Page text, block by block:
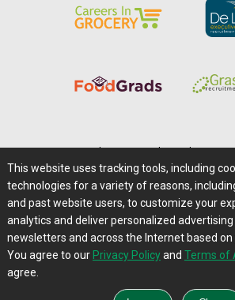
Careers@Farms.com | Terms
Privacy Policy | Comments/
Contact Us|Farms.com RSS
This website uses tracking tools, including
technologies for a variety of reasons,
and past website users, to customize your
analytics and deliver personalized advertising
newsletters and across the Internet based on
You agree to our Privacy Policyand Terms of
agree.